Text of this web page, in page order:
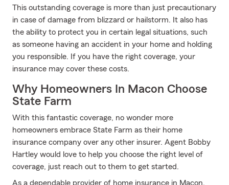
This outstanding coverage is more than just precautionary
in case of damage from blizzard or hailstorm. It also has
the ability to protect you in certain legal situations, such
as someone having an accident in your home and holding
you responsible. If you have the right coverage, your
insurance may cover these costs.
Why Homeowners In Macon Choose
State Farm
With this fantastic coverage, no wonder more
homeowners embrace State Farm as their home
insurance company over any other insurer. Agent Bobby
Hartley would love to help you choose the right level of
coverage, just reach out to them to get started.
As a dependable provider of home insurance in Macon,